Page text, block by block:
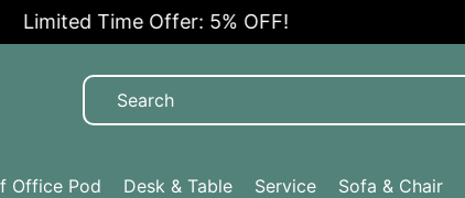
Time Offer: 5% OFF!
Office Pod Desk & Table Service Sofa & Chair